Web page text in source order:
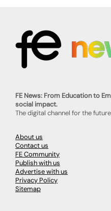
FE News: From Education to
social impact.
The digital channel for the
About us
Contact us
FE Community
Publish with us
Advertise with us
Privacy Policy
Sitemap